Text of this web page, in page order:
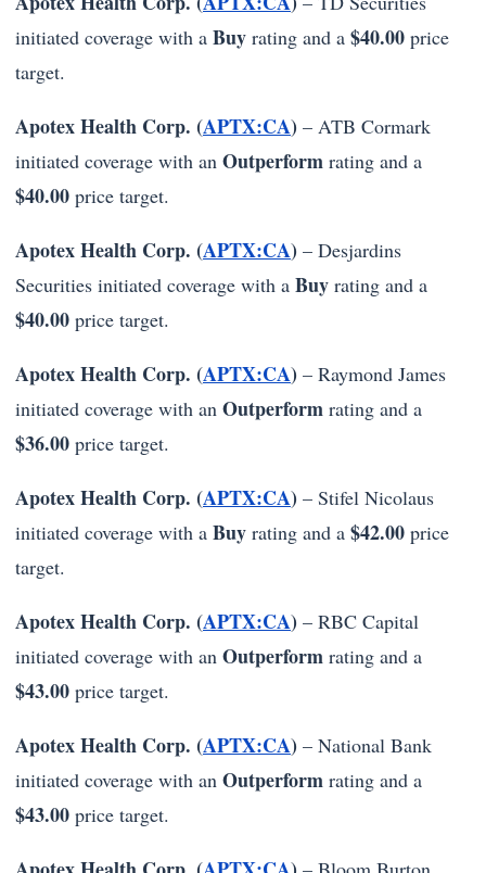
initiated coverage with a Buy rating and a $40.00 price
target.
Apotex Health Corp. (APTX:CA) – ATB Cormark
initiated coverage with an Outperform rating and a
$40.00 price target.
Apotex Health Corp. (APTX:CA) – Desjardins
Securities initiated coverage with a Buy rating and a
$40.00 price target.
Apotex Health Corp. (APTX:CA) – Raymond James
initiated coverage with an Outperform rating and a
$36.00 price target.
Apotex Health Corp. (APTX:CA) – Stifel Nicolaus
initiated coverage with a Buy rating and a $42.00 price
target.
Apotex Health Corp. (APTX:CA) – RBC Capital
initiated coverage with an Outperform rating and a
$43.00 price target.
Apotex Health Corp. (APTX:CA) – National Bank
initiated coverage with an Outperform rating and a
$43.00 price target.